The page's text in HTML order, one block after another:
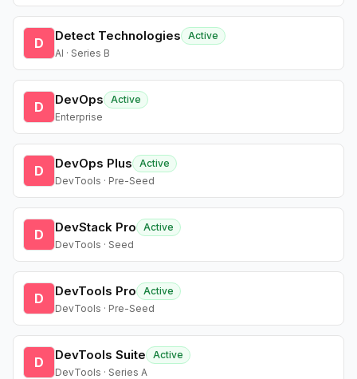
D Detect Technologies
Active
AI · Series B
D DevOps
Active
Enterprise
D DevOps Plus
Active
DevTools · Pre-Seed
D DevStack Pro
Active
DevTools · Seed
D DevTools Pro
Active
DevTools · Pre-Seed
D DevTools Suite
Active
DevTools · Series A